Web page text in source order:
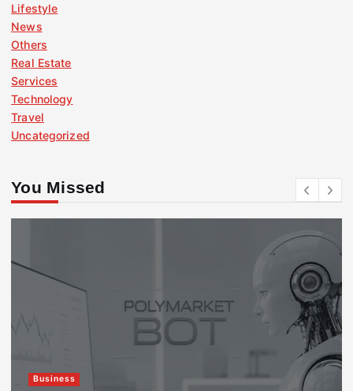
Lifestyle
News
Others
Real Estate
Services
Technology
Travel
Uncategorized
You Missed
Business